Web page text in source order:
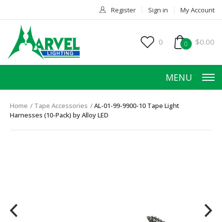
Register Sign in My Account
0 0 $0.00
MENU
SERVICES
Home Tape Accessories
AL-01-99-9900-10 Tape Light
Harnesses (10-Pack) by Alloy LED